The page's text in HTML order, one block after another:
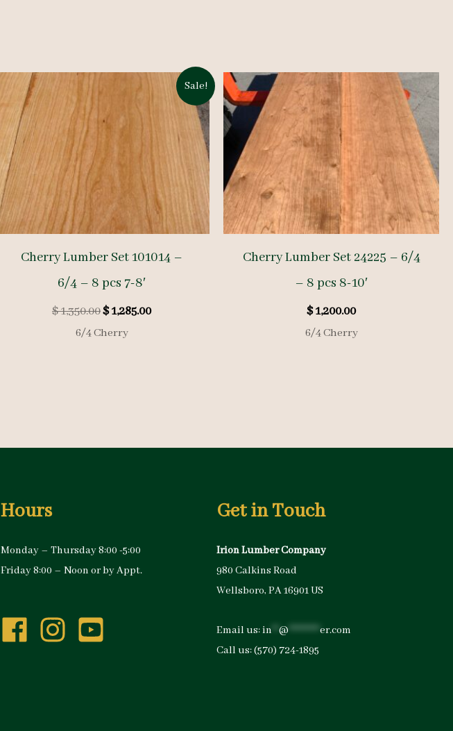
Sale!
Cherry Lumber Set 101014 –
6/4 – 8 pcs 7-8′
$1,350.00Original
price
was:
$1,285.00Current
6/4 Cherry
Cherry Lumber Set 24225 – 6/4
– 8 pcs 8-10′
$1,200.00
6/4 Cherry
Hours
Monday – Thursday 8:00 -5:00
Friday 8:00 – Noon or by Appt.
Get in Touch
Irion Lumber Company
980 Calkins Road
Wellsboro, PA 16901 US
Email us:in @ *********er.com
Call us:(570) 724-1895